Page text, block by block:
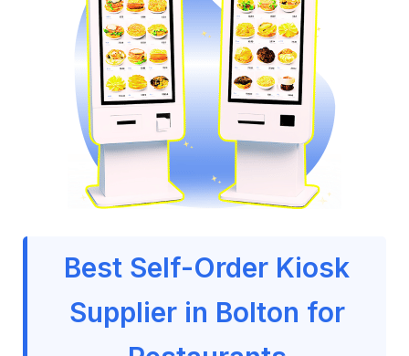
Best Self-Order Kiosk
Supplier in Bolton for